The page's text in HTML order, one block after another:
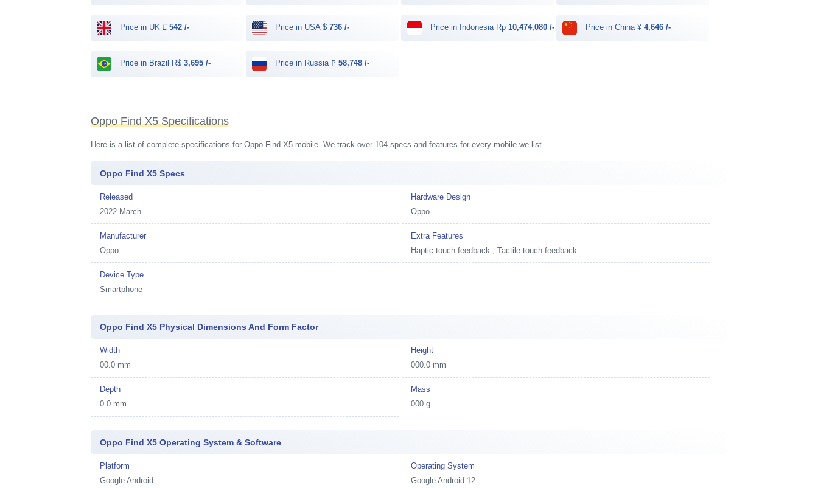
Price in UK £542 /- Price in USA $736 /- Price in Indonesia Rp10,474,080 /- Price in China ¥ 4,646 /-
Price in Brazil R$3,695 /- Price in Russia ₽58,748 /-
Oppo Find X5 Specifications
Here is a list of complete specifications for Oppo Find X5 mobile. We track over 104 specs and features for every mobile we list.
Oppo Find X5 Specs
Released
2022 March
Hardware Design
Oppo
Manufacturer
Oppo
Extra Features
Haptic touch feedback , Tactile touch feedback
Device Type
Smartphone
Oppo Find X5 Physical Dimensions And Form Factor
Width
00.0 mm
Height
000.0 mm
Depth
0.0 mm
Mass
000 g
Oppo Find X5 Operating System & Software
Platform
Google Android
Operating System
Google Android 12